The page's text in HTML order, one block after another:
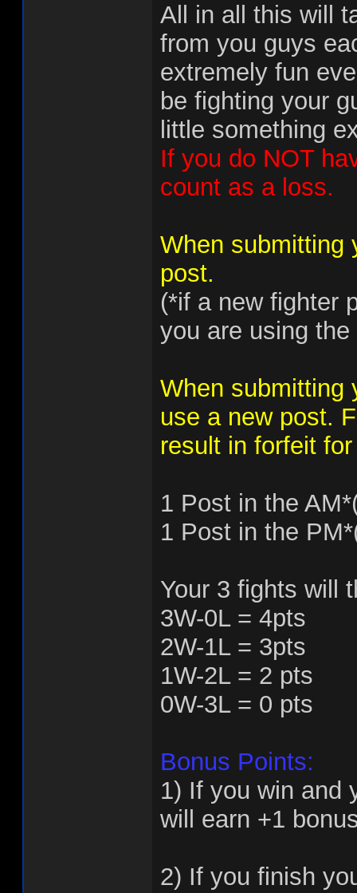
All in all this will
from you guys
extremely fun
be fighting your
little something
If you do NOT
count as a loss.
When submitting
post.
(*if a new fighter
you are using
When submitting
use a new post.
result in forfeit
1 Post in the
1 Post in the
Your 3 fights will
3W-0L = 4pts
2W-1L = 3pts
1W-2L = 2 pts
0W-3L = 0 pts
Bonus Points:
1) If you win and
will earn +1
2) If you finish